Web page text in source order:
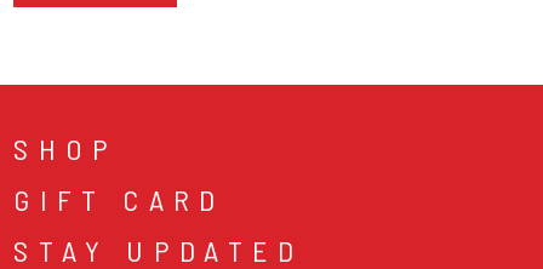
SHOP
GIFT CARD
STAY UPDATED